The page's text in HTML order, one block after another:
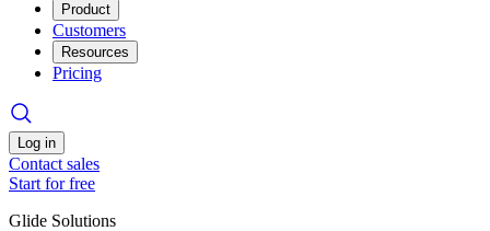
Product
Customers
Resources
Pricing
Log in
Contact sales
Start for free
Glide Solutions